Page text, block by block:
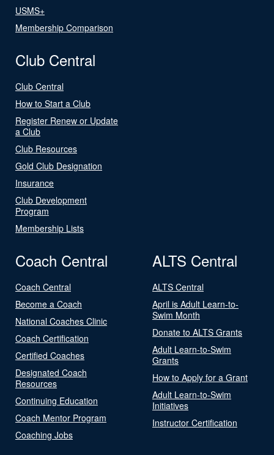
USMS+
Membership Comparison
Club Central
Club Central
How to Start a Club
Register Renew or Update
a Club
Club Resources
Gold Club Designation
Insurance
Club Development
Program
Membership Lists
Coach Central
Coach Central
Become a Coach
National Coaches Clinic
Coach Certification
Certified Coaches
Designated Coach
Resources
Continuing Education
Coach Mentor Program
Coaching Jobs
ALTS Central
ALTS Central
April is Adult Learn-to-
Swim Month
Donate to ALTS Grants
Adult Learn-to-Swim
Grants
How to Apply for a Grant
Adult Learn-to-Swim
Initiatives
Instructor Certification